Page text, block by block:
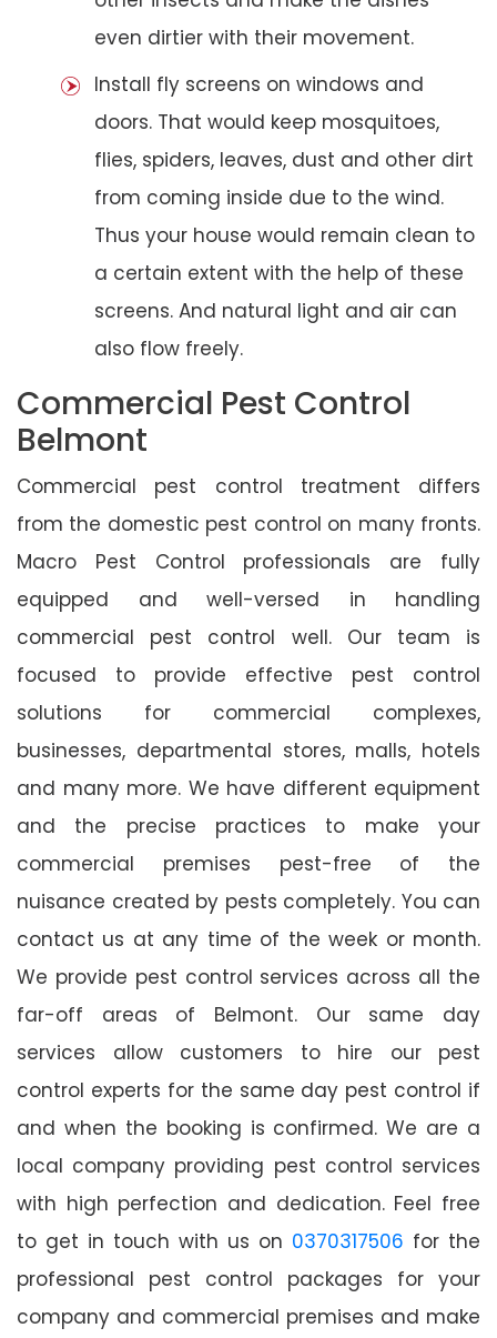
even dirtier with their movement.
Install fly screens on windows and
doors. That would keep mosquitoes,
flies, spiders, leaves, dust and other dirt
from coming inside due to the wind.
Thus your house would remain clean to
a certain extent with the help of these
screens. And natural light and air can
also flow freely.
Commercial Pest Control
Belmont
Commercial pest control treatment differs
from the domestic pest control on many fronts.
Macro Pest Control professionals are fully
equipped and well-versed in handling
commercial pest control well. Our team is
focused to provide effective pest control
solutions for commercial complexes,
businesses, departmental stores, malls, hotels
and many more. We have different equipment
and the precise practices to make your
commercial premises pest-free of the
nuisance created by pests completely. You can
contact us at any time of the week or month.
We provide pest control services across all the
far-off areas of Belmont. Our same day
services allow customers to hire our pest
control experts for the same day pest control if
and when the booking is confirmed. We are a
local company providing pest control services
with high perfection and dedication. Feel free
to get in touch with us on 0370317506 for the
professional pest control packages for your
company and commercial premises and make